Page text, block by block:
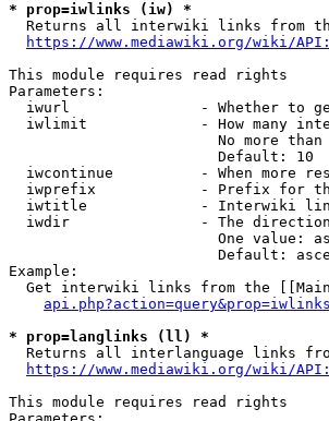
* prop=iwlinks (iw) *
Returns all interwiki links from
https://www.mediawiki.org/wiki/
This module requires read rights
Parameters:
iwurl               - Whether to
iwlimit             - How many
No more
                        Default: 10
iwcontinue          - When more
iwprefix            - Prefix for
iwtitle             - Interwiki
iwdir               - The
One value:
Default:
Example:
Get interwiki links from the
* prop=langlinks (ll) *
Returns all interlanguage links
https://www.mediawiki.org/wiki/
This module requires read rights